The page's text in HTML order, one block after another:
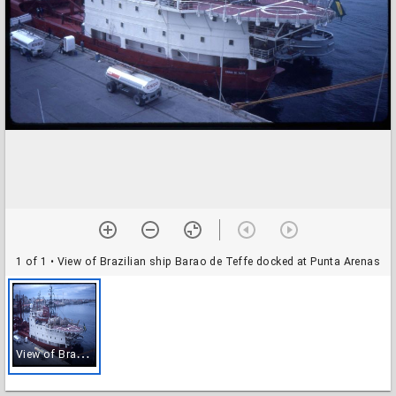
1 of 1 • View of Brazilian ship Barao de Teffe docked at Punta Arenas
V
iew of Brazilian ship Barao de Teffe docked at Punta Arenas